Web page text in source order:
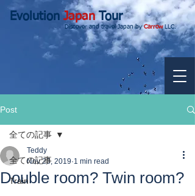
EvolutionJapanTour
Discover and travel Japan byCarrowLLC.
Post
全ての記事
Train
全ての記事
Double room? Twin room?
Teddy
Nov 23, 2019 1 min read